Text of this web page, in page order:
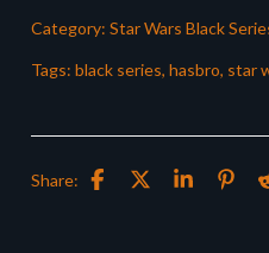
Category: Star Wars Black
Tags: black series, hasbro, star
Share: